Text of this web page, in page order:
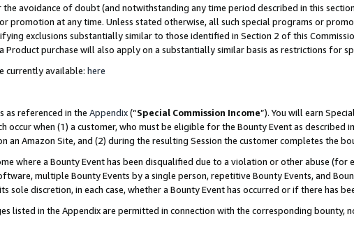
the avoidance of doubt (and notwithstanding any time period described in this
at any time. Unless stated otherwise, all such special programs or
exclusions substantially similar to those identified in Section 2 of this
Product purchase will also apply on a substantially similar basis as restrictions for
currently available: here
as referenced in the Appendix(“Special Commission Income”). You will earn
occur when (1) a customer, who must be eligible for the Bounty Event as described
an Amazon Site, and (2) during the resulting Session the customer completes the
where a Bounty Event has been disqualified due to a violation or other abuse (for
multiple Bounty Events by a single person, repetitive Bounty Events, and
sole discretion, in each case, whether a Bounty Event has occurred or if there has
listed in the Appendix are permitted in connection with the corresponding bounty,